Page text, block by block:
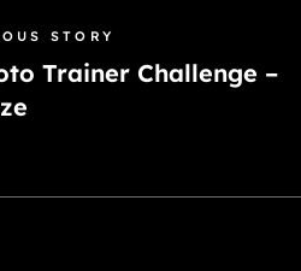
STORY
Trainer Challenge –